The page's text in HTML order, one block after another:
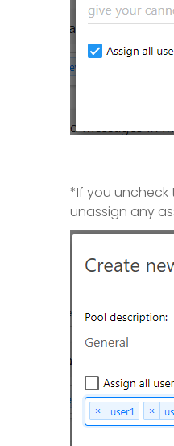
*If you uncheck
unassign any